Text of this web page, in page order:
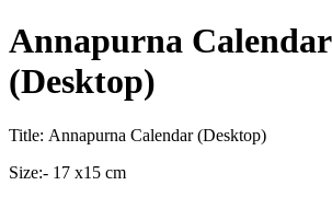
Annapurna Calendar
(Desktop)
Title: Annapurna Calendar (Desktop)
Size:- 17 x15 cm